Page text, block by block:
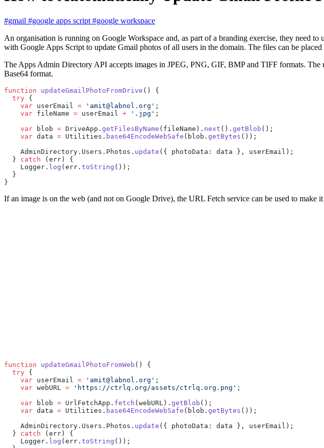
#gmail #google apps script #google workspace
An organisation is running on Google Workspace and, as part of a branding exercise, they need to
with Google Apps Script to update Gmail photos of all users in the domain. The files can be
The Apps Admin Directory API accepts images in JPEG, PNG, GIF, BMP and TIFF formats. The
Base64 format.
function updateGmailPhotoFromDrive () {
  try
{
    var
userEmail = 'amit@labnol.org' ;
    var
fileName = userEmail + '.jpg' ;
    var
blob = DriveApp. getFilesByName (fileName). next (). getBlob ();
    var
data = Utilities. base64EncodeWebSafe (blob. getBytes ());
    AdminDirectory.Users.Photos.
update ({ photoData: data }, userEmail);
  }
catch (err) {
    Logger.
log (err. toString ());
  }
}
If an image is on the web (and not on Google Drive), the URL Fetch service can be used to make it
function updateGmailPhotoFromWeb () {
  try
{
    var
userEmail = 'amit@labnol.org' ;
    var
webURL = 'https://ctrlq.org/assets/ctrlq.org.png' ;
    var
blob = UrlFetchApp. fetch (webURL). getBlob ();
    var
data = Utilities. base64EncodeWebSafe (blob. getBytes ());
    AdminDirectory.Users.Photos.
update ({ photoData: data }, userEmail);
  }
catch (err) {
    Logger.
log (err. toString ());